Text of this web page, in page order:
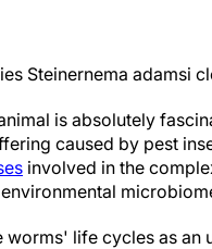
Steinernema adamsi
is absolutely
caused by pest
involved in the
worms' life cycles as